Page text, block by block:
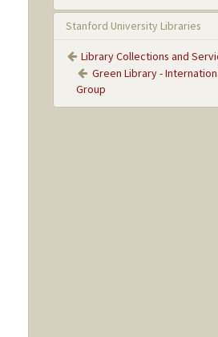
Stanford University Libraries
Library Collections and
Green Library -
Group